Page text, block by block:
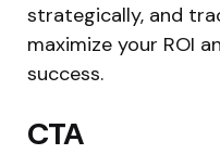
strategically, and
maximize your ROI
success.
CTA